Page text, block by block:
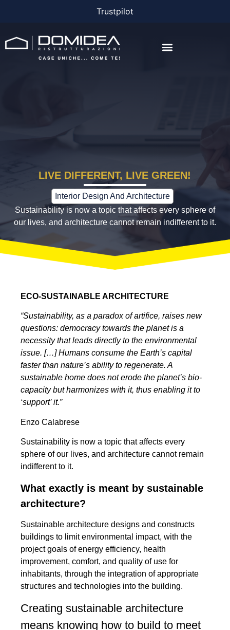
Trustpilot
LIVE DIFFERENT, LIVE GREEN!
Interior Design And Architecture
Sustainability is now a topic that affects every sphere of
our lives, and architecture cannot remain indifferent to it.
ECO-SUSTAINABLE ARCHITECTURE
“Sustainability, as a paradox of artifice, raises new
questions: democracy towards the planet is a
necessity that leads directly to the environmental
issue. […] Humans consume the Earth’s capital
faster than nature’s ability to regenerate. A
sustainable home does not erode the planet’s bio-
capacity but harmonizes with it, thus enabling it to
‘support’ it.”
Enzo Calabrese
Sustainability is now a topic that affects every
sphere of our lives, and architecture cannot remain
indifferent to it.
What exactly is meant by sustainable
architecture?
Sustainable architecture designs and constructs
buildings to limit environmental impact, with the
project goals of energy efficiency, health
improvement, comfort, and quality of use for
inhabitants, through the integration of appropriate
structures and technologies into the building.
Creating sustainable architecture
means knowing how to build to meet